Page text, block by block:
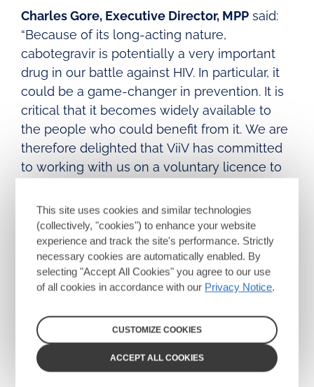
Charles Gore, Executive Director, MPP said:
“Because of its long-acting nature,
cabotegravir is potentially a very important
drug in our battle against HIV. In particular, it
could be a game-changer in prevention. It is
critical that it becomes widely available to
the people who could benefit from it. We are
therefore delighted that ViiV has committed
to working with us on a voluntary licence to
Agreeing a voluntary licence for patents for
cabotegravir LA for PrEP will represent an
important step towards broadening access;
however there will remain significant
complexities and considerations that need to
manufacture and roll out of a generic long-
acting injectable. Compared to oral anti-
retroviral medicines, a long-acting injectable
This site uses cookies and similar technologies
(collectively, "cookies") to enhance your website
experience and track the site's performance. Strictly
necessary cookies are automatically enabled. By
selecting "Accept All Cookies" you agree to our use
of all cookies in accordance with our Privacy Notice.
CUSTOMIZE COOKIES
ACCEPT ALL COOKIES